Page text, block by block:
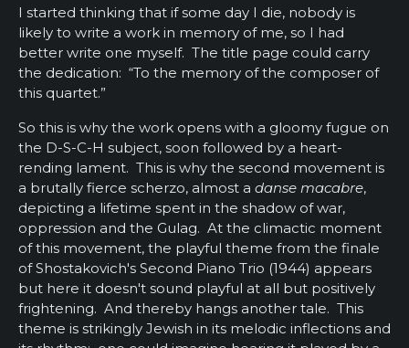
I started thinking that if some day I die, nobody is
likely to write a work in memory of me, so I had
better write one myself. The title page could carry
the dedication: “To the memory of the composer of
this quartet.”
So this is why the work opens with a gloomy fugue on
the D-S-C-H subject, soon followed by a heart-
rending lament. This is why the second movement is
a brutally fierce scherzo, almost a danse macabre,
depicting a lifetime spent in the shadow of war,
oppression and the Gulag. At the climactic moment
of this movement, the playful theme from the finale
of Shostakovich's Second Piano Trio (1944) appears
but here it doesn't sound playful at all but positively
frightening. And thereby hangs another tale. This
theme is strikingly Jewish in its melodic inflections and